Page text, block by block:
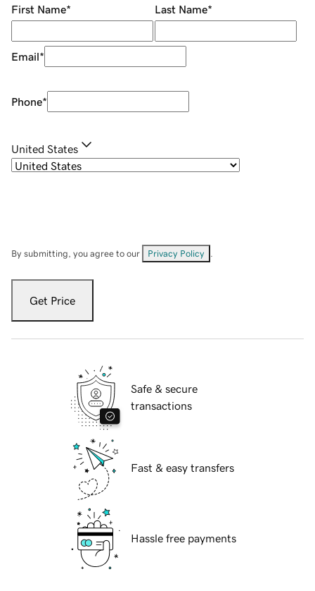
First Name* Last Name*
Email*
Phone*
United States
By submitting, you agree to our Privacy Policy
Get Price
Safe & secure
transactions
Fast & easy transfers
Hassle free payments